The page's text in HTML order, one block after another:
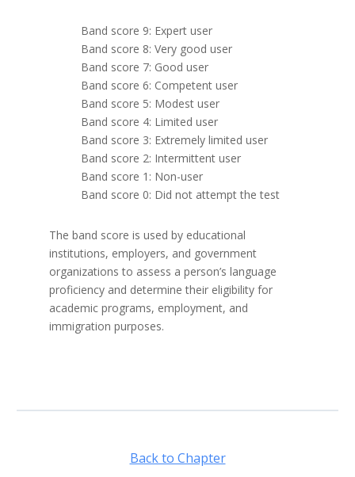
Band score 9: Expert user
Band score 8: Very good user
Band score 7: Good user
Band score 6: Competent user
Band score 5: Modest user
Band score 4: Limited user
Band score 3: Extremely limited user
Band score 2: Intermittent user
Band score 1: Non-user
Band score 0: Did not attempt the test
The band score is used by educational
institutions, employers, and government
organizations to assess a person’s language
proficiency and determine their eligibility for
academic programs, employment, and
immigration purposes.
Back to Chapter